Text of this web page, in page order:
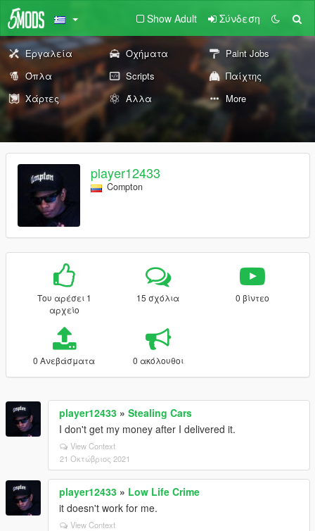
Show Adult Σύνδεση
Εργαλεία Οχήματα
Paint Jobs
Όπλα
Scripts
Παίχτης
Χάρτες
Άλλα More
player12433
Compton
Του αρέσει 1
αρχείο
15 σχόλια 0 βίντεο
0 Ανεβάσματα 0 ακόλουθοι
player12433 » Stealing Cars
I don't get my money after I delivered it.
View Context
21 Οκτώβριος 2021
player12433 » Low Life Crime
it doesn't work for me.
View Context